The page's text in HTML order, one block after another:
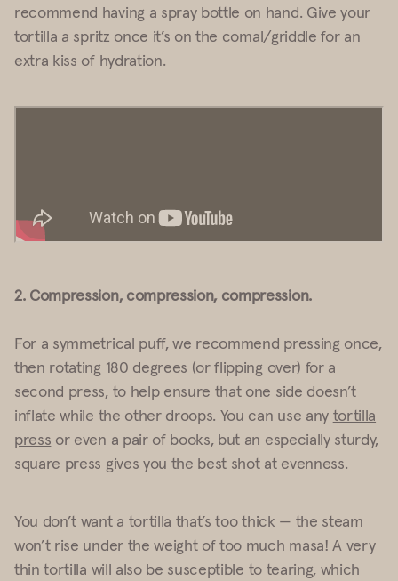
recommend having a spray bottle on hand. Give your
tortilla a spritz once it’s on the comal/griddle for an
extra kiss of hydration.
2. Compression, compression, compression.
For a symmetrical puff, we recommend pressing once,
then rotating 180 degrees (or flipping over) for a
second press, to help ensure that one side doesn’t
inflate while the other droops. You can use any tortilla
press or even a pair of books, but an especially sturdy,
square press gives you the best shot at evenness.
You don’t want a tortilla that’s too thick — the steam
won’t rise under the weight of too much masa! A very
thin tortilla will also be susceptible to tearing, which